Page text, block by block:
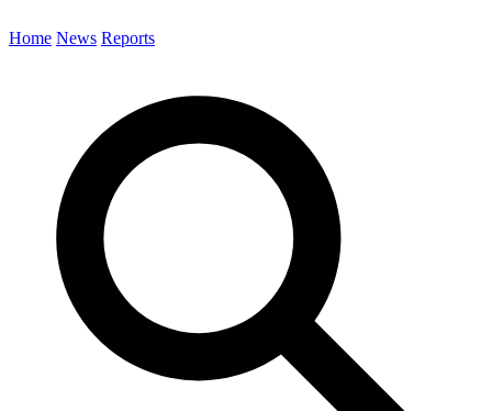
Home News Reports